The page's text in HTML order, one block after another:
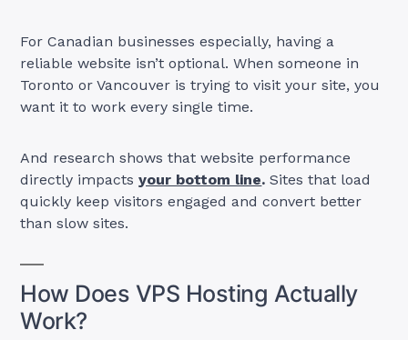
For Canadian businesses especially, having a
reliable website isn’t optional. When someone in
Toronto or Vancouver is trying to visit your site, you
want it to work every single time.
And research shows that website performance
directly impacts your bottom line. Sites that load
quickly keep visitors engaged and convert better
than slow sites.
How Does VPS Hosting Actually
Work?